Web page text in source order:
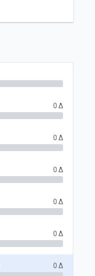
0 Δ
0 Δ
0 Δ
0 Δ
0 Δ
0 Δ